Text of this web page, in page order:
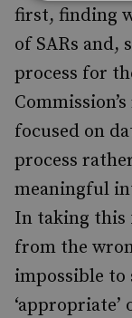
first, finding
of SARs and,
process for
focused on
process
meaningful
In taking this
from the
impossible to
‘appropriate’